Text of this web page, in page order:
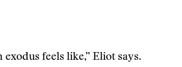
exodus feels like,” Eliot says.